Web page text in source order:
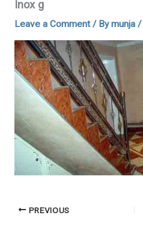
Inox g
Leave a Comment / Bymunja /
PREVIOUS